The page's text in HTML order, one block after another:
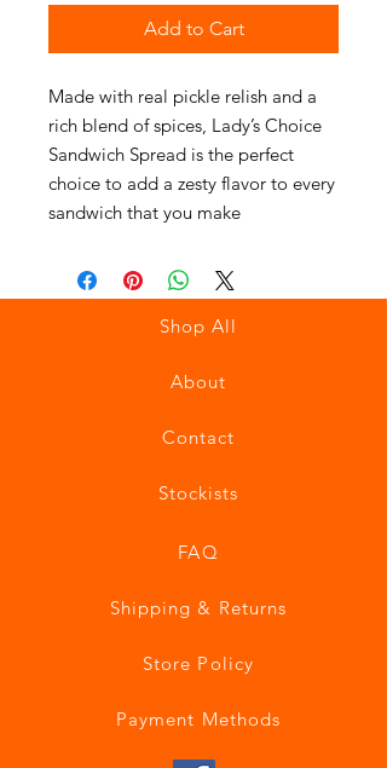
Add to Cart
Made with real pickle relish and a
rich blend of spices, Lady’s Choice
Sandwich Spread is the perfect
choice to add a zesty flavor to every
sandwich that you make
Shop All
About
Contact
Stockists
FAQ
Shipping & Returns
Store Policy
Payment Methods